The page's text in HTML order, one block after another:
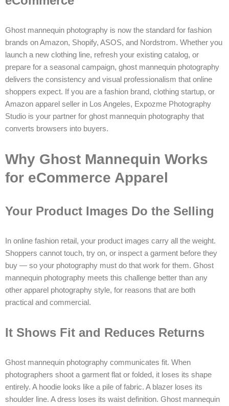
Ghost mannequin photography is now the standard for fashion
brands on Amazon, Shopify, ASOS, and Nordstrom. Whether you
launch a new clothing line, refresh your existing catalog, or
prepare for a seasonal campaign, ghost mannequin photography
delivers the consistency and visual professionalism that online
shoppers expect. If you are a fashion brand, clothing startup, or
Amazon apparel seller in Los Angeles, Expozme Photography
Studio is your partner for ghost mannequin photography that
converts browsers into buyers.
Why Ghost Mannequin Works
for eCommerce Apparel
Your Product Images Do the Selling
In online fashion retail, your product images carry all the weight.
Shoppers cannot touch, try on, or inspect a garment before they
buy — so your photography must do that work for them. Ghost
mannequin photography meets this challenge better than any
other apparel photography style, for reasons that are both
practical and commercial.
It Shows Fit and Reduces Returns
Ghost mannequin photography communicates fit. When
photographers shoot a garment flat or folded, it loses its shape
entirely. A hoodie looks like a pile of fabric. A blazer loses its
shoulder line. A dress loses its waist definition. Ghost mannequin